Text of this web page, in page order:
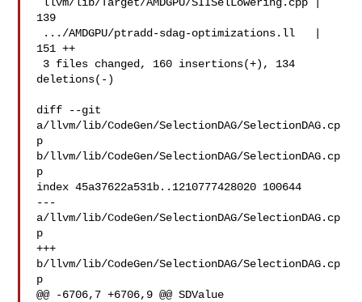
139
151 ++
deletions(-)
diff --git
a/llvm/lib/CodeGen/SelectionDAG/SelectionDAG.cp
p
b/llvm/lib/CodeGen/SelectionDAG/SelectionDAG.cp
p
index 45a37622a531b..1210777428020 100644
---
a/llvm/lib/CodeGen/SelectionDAG/SelectionDAG.cp
p
+++
b/llvm/lib/CodeGen/SelectionDAG/SelectionDAG.cp
p
@@ -6706,7 +6706,9 @@ SDValue